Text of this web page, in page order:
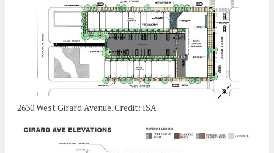
2630 West Girard Avenue. Credit: ISA